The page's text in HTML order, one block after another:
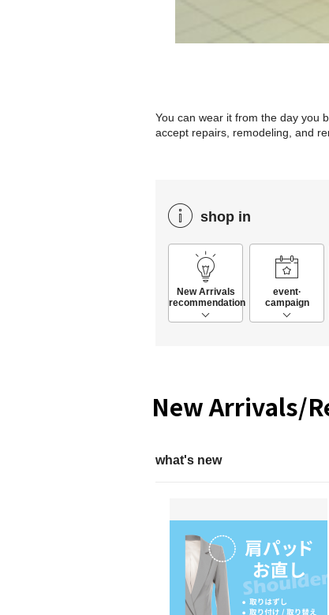
You can wear it from the day you
accept repairs, remodeling, and
shop in
New Arrivals
recommendation
event·
campaign
New Arrivals/
what's new